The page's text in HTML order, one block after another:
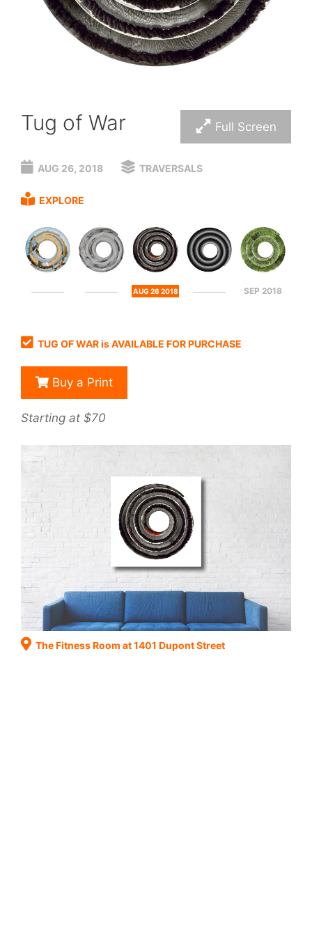
Full Screen
Tug of War
AUG 26, 2018 TRAVERSALS
EXPLORE
AUG 26 2018 SEP 2018
TUG OF WAR is AVAILABLE FOR PURCHASE
Buy a Print
Starting at $70
The Fitness Room at 1401 Dupont Street